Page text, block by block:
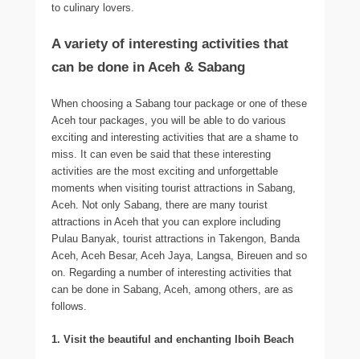
to culinary lovers.
A variety of interesting activities that
can be done in Aceh & Sabang
When choosing a Sabang tour package or one of these
Aceh tour packages, you will be able to do various
exciting and interesting activities that are a shame to
miss. It can even be said that these interesting
activities are the most exciting and unforgettable
moments when visiting tourist attractions in Sabang,
Aceh. Not only Sabang, there are many tourist
attractions in Aceh that you can explore including
Pulau Banyak, tourist attractions in Takengon, Banda
Aceh, Aceh Besar, Aceh Jaya, Langsa, Bireuen and so
on. Regarding a number of interesting activities that
can be done in Sabang, Aceh, among others, are as
follows.
1. Visit the beautiful and enchanting Iboih Beach